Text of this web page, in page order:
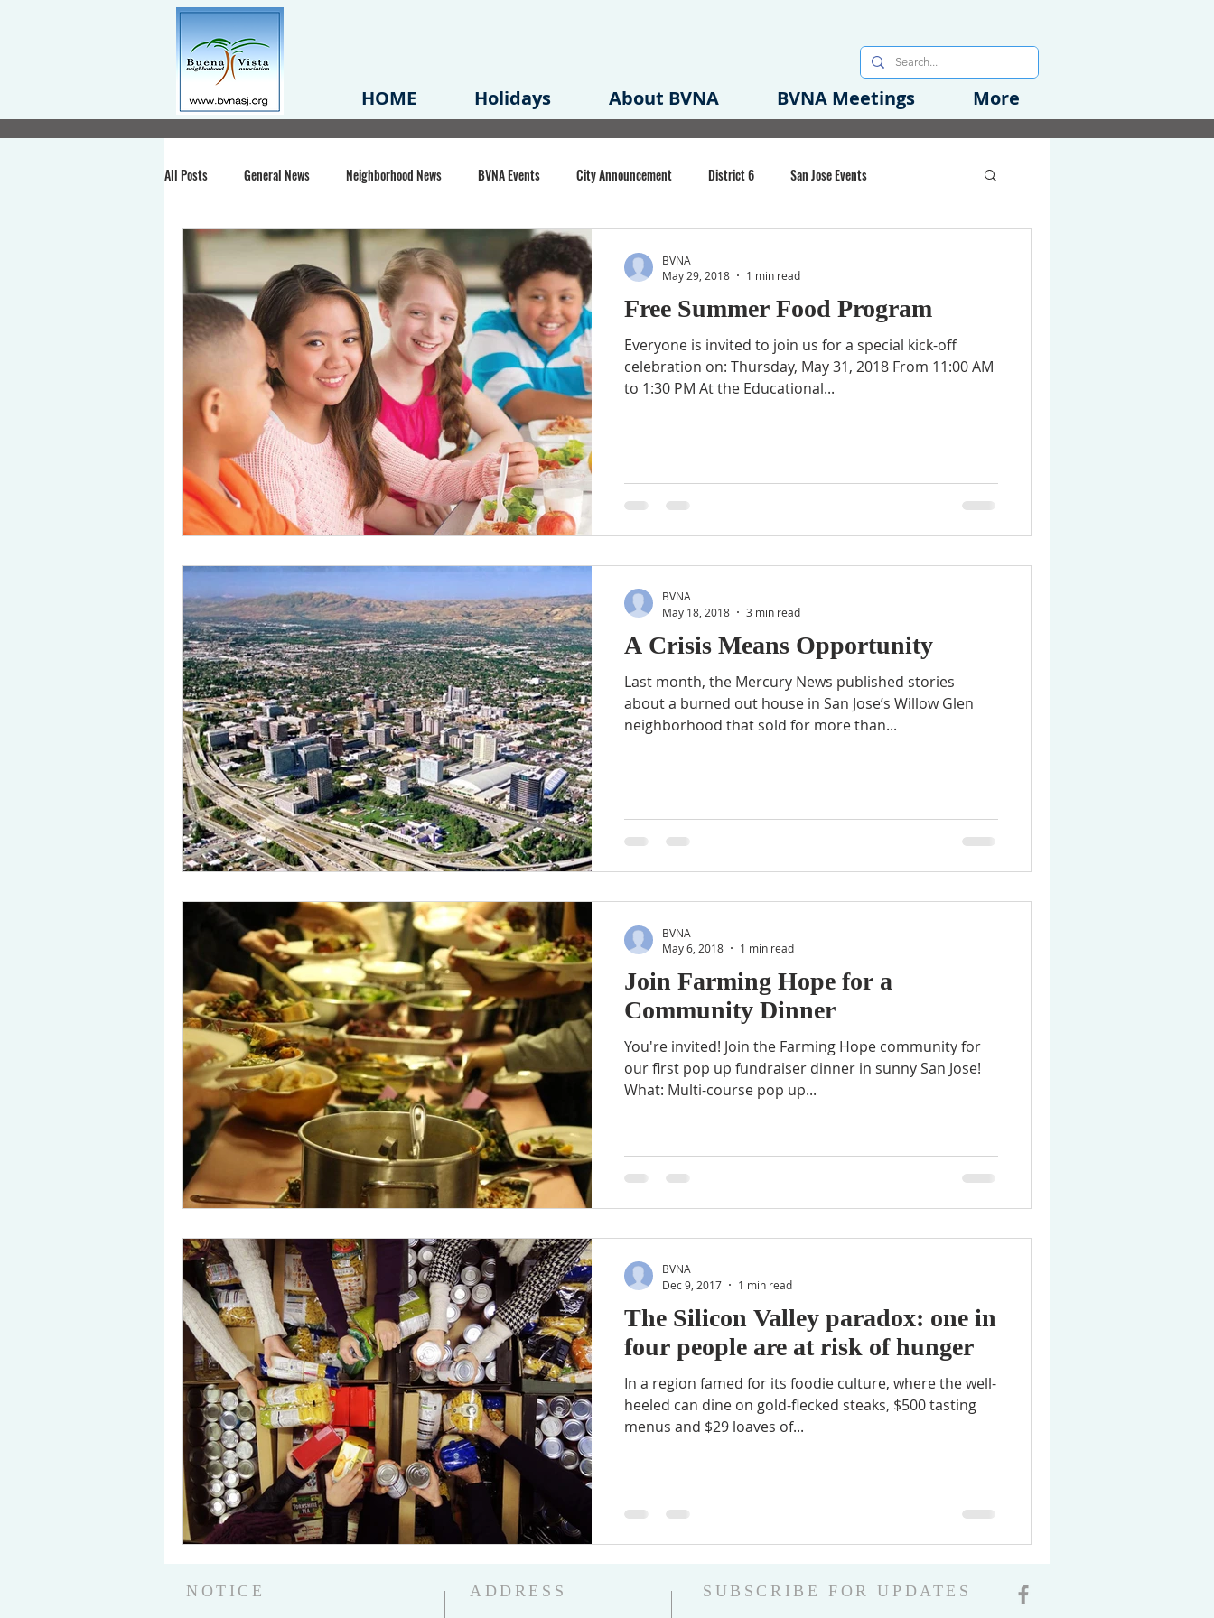
HOME Holidays About BVNA BVNA Meetings More
All Posts General News Neighborhood News BVNA Events City Announcement District 6 San Jose Events
Santa Clara County Buena Vista Park BVNA Meeting Minutes
Chiechi Park Nonprofit Midtown Redevelopment Plan Planning Permit Redevelopment Emergency Preparedness
Volunteering COVID-19 State of CA Event
Free Summer Food Program
Everyone is invited to join us for a special kick-off
celebration on: Thursday, May 31, 2018 From 11:00 AM
to 1:30 PM At the Educational...
BVNA
May 29, 2018
1 min read
A Crisis Means Opportunity
Last month, the Mercury News published stories
about a burned out house in San Jose’s Willow Glen
neighborhood that sold for more than...
BVNA
May 18, 2018
3 min read
Join Farming Hope for a
Community Dinner
You're invited! Join the Farming Hope community for
our first pop up fundraiser dinner in sunny San Jose!
What: Multi-course pop up...
BVNA
May 6, 2018
1 min read
The Silicon Valley paradox: one in
four people are at risk of hunger
In a region famed for its foodie culture, where the well-
heeled can dine on gold-flecked steaks, $500 tasting
menus and $29 loaves of...
BVNA
Dec 9, 2017
1 min read
NOTICE ADDRESS SUBSCRIBE FOR UPDATES